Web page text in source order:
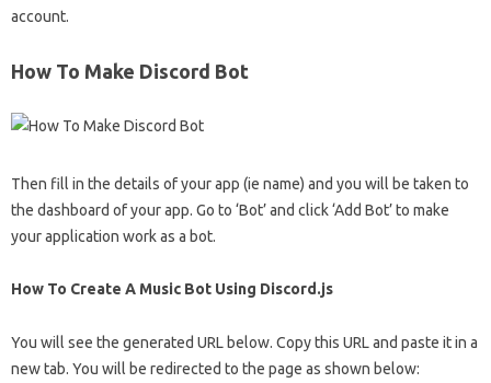
account.
How To Make Discord Bot
Then fill in the details of your app (ie name) and you will be taken to
the dashboard of your app. Go to ‘Bot’ and click ‘Add Bot’ to make
your application work as a bot.
How To Create A Music Bot Using Discord.js
You will see the generated URL below. Copy this URL and paste it in a
new tab. You will be redirected to the page as shown below: